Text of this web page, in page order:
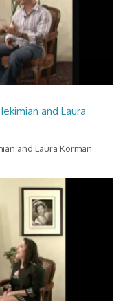
and Laura
and Laura Korman